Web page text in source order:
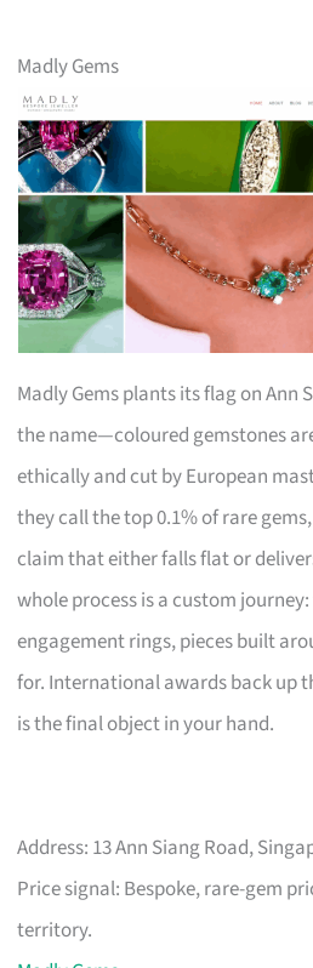
Madly Gems
Madly Gems plants its flag on Ann
the name—coloured gemstones
ethically and cut by European
they call the top 0.1% of rare
claim that either falls flat or
whole process is a custom
engagement rings, pieces built
for. International awards back up
is the final object in your hand.
Address: 13 Ann Siang Road,
Price signal: Bespoke, rare-gem
territory.